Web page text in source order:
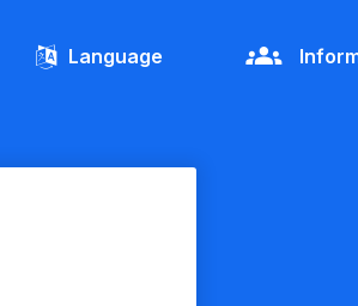
Language